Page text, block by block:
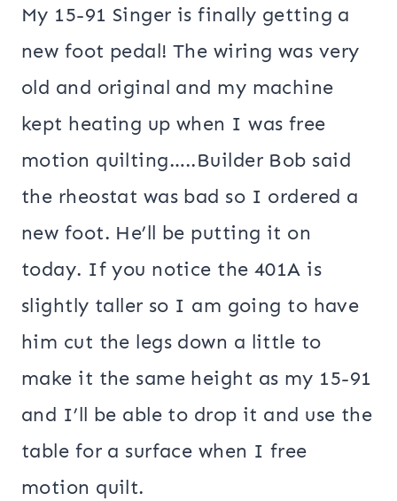
My 15-91 Singer is finally getting a
new foot pedal! The wiring was very
old and original and my machine
kept heating up when I was free
motion quilting…..Builder Bob said
the rheostat was bad so I ordered a
new foot. He’ll be putting it on
today. If you notice the 401A is
slightly taller so I am going to have
him cut the legs down a little to
make it the same height as my 15-91
and I’ll be able to drop it and use the
table for a surface when I free
motion quilt.